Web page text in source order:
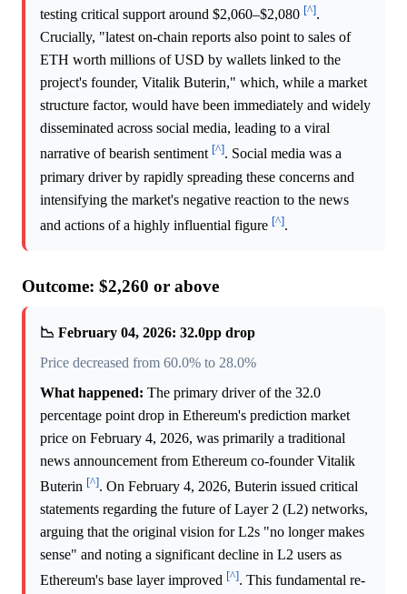
testing critical support around $2,060–$2,080 [^].
Crucially, "latest on-chain reports also point to sales of
ETH worth millions of USD by wallets linked to the
project's founder, Vitalik Buterin," which, while a market
structure factor, would have been immediately and widely
disseminated across social media, leading to a viral
narrative of bearish sentiment [^]. Social media was a
primary driver by rapidly spreading these concerns and
intensifying the market's negative reaction to the news
and actions of a highly influential figure [^].
Outcome: $2,260 or above
📉 February 04, 2026: 32.0pp drop
Price decreased from 60.0% to 28.0%
What happened: The primary driver of the 32.0
percentage point drop in Ethereum's prediction market
price on February 4, 2026, was primarily a traditional
news announcement from Ethereum co-founder Vitalik
Buterin [^]. On February 4, 2026, Buterin issued critical
statements regarding the future of Layer 2 (L2) networks,
arguing that the original vision for L2s "no longer makes
sense" and noting a significant decline in L2 users as
Ethereum's base layer improved [^]. This fundamental re-